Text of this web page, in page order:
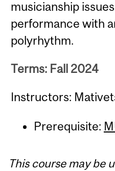
musicianship
performance with
polyrhythm.
Terms: Fall 2024
Instructors:
Prerequisite:
This course may be